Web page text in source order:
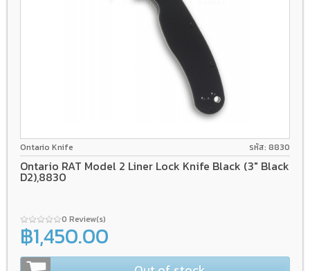
D2 Liner lock
Ontario Knife รหัส: 8830
Ontario RAT Model 2 Liner Lock Knife Black (3" Black
D2),8830
0 Review(s)
฿1,450.00